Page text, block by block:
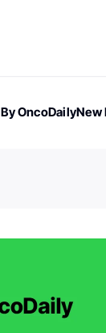
OncoDailyNew